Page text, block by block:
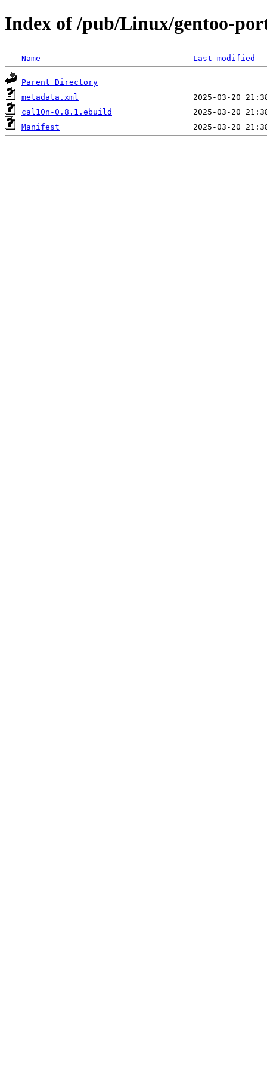
Index of /pub/Linux/gentoo-
Name Last modified
Parent Directory
metadata.xml
cal10n-0.8.1.ebuild
Manifest